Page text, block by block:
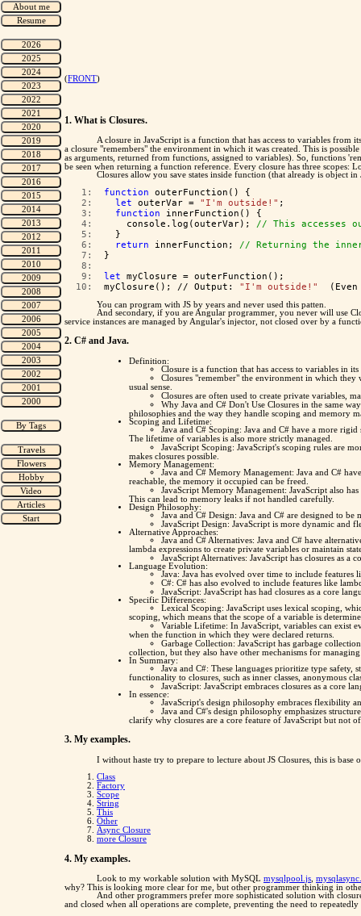
(FRONT)
1. What is Closures.
A closure in JavaScript is a function that has access to variables
a closure "remembers" the environment in which it was created. This is
as arguments, returned from functions, assigned to variables). So, functions
be seen when returning a function reference. Every closure has three scopes:
Closures allow you save states inside function (that already is object
   1:
function outerFunction() {
   2:
let outerVar = "I'm outside!" ;
   3:
function innerFunction() {
   4:
    console.log(outerVar);
// This accesses
   5:
  }
   6:
return innerFunction; // Returning the
   7:
}
   8:
   9:
let myClosure = outerFunction();
  10:
myClosure(); // Output: "I'm outside!"
(Even
You can program with JS by years and never used this patten.
And secondary, if you are Angular programmer, you never will use
service instances are managed by Angular's injector, not closed over by a
2. C# and Java.
Definition:
Closure is a function that has access to variables in
Closures "remember" the environment in which they
usual sense.
Closures are often used to create private variables,
Why Java and C# Don't Use Closures in the same
philosophies and the way they handle scoping and memory
Scoping and Lifetime:
Java and C# Scoping: Java and C# have a more
The lifetime of variables is also more strictly managed.
JavaScript Scoping: JavaScript's scoping rules are
makes closures possible.
Memory Management:
Java and C# Memory Management: Java and C#
reachable, the memory it occupied can be freed.
JavaScript Memory Management: JavaScript also
This can lead to memory leaks if not handled carefully.
Design Philosophy:
Java and C# Design: Java and C# are designed to
JavaScript Design: JavaScript is more dynamic and
Alternative Approaches:
Java and C# Alternatives: Java and C# have
lambda expressions to create private variables or maintain
JavaScript Alternatives: JavaScript has closures as a
Language Evolution:
Java: Java has evolved over time to include
C#: C# has also evolved to include features like
JavaScript: JavaScript has had closures as a core
Specific Differences:
Lexical Scoping: JavaScript uses lexical scoping,
scoping, which means that the scope of a variable is
Variable Lifetime: In JavaScript, variables can exist
when the function in which they were declared returns.
Garbage Collection: JavaScript has garbage
collection, but they also have other mechanisms for
In Summary:
Java and C#: These languages prioritize type
functionality to closures, such as inner classes, anonymous
JavaScript: JavaScript embraces closures as a core
In essence:
JavaScript's design philosophy embraces flexibility
Java and C#'s design philosophy emphasizes
clarify why closures are a core feature of JavaScript but not
3. My examples.
I without haste try to prepare to lecture about JS Closures, this is base
Class
Factory
Scope
String
This
Other
Async Closure
more Closure
4. My examples.
Look to my workable solution with MySQL mysqlpool.js,
why? This is looking more clear for me, but other programmer thinking in
And other programmers prefer more sophisticated solution with
and closed when all operations are complete, preventing the need to